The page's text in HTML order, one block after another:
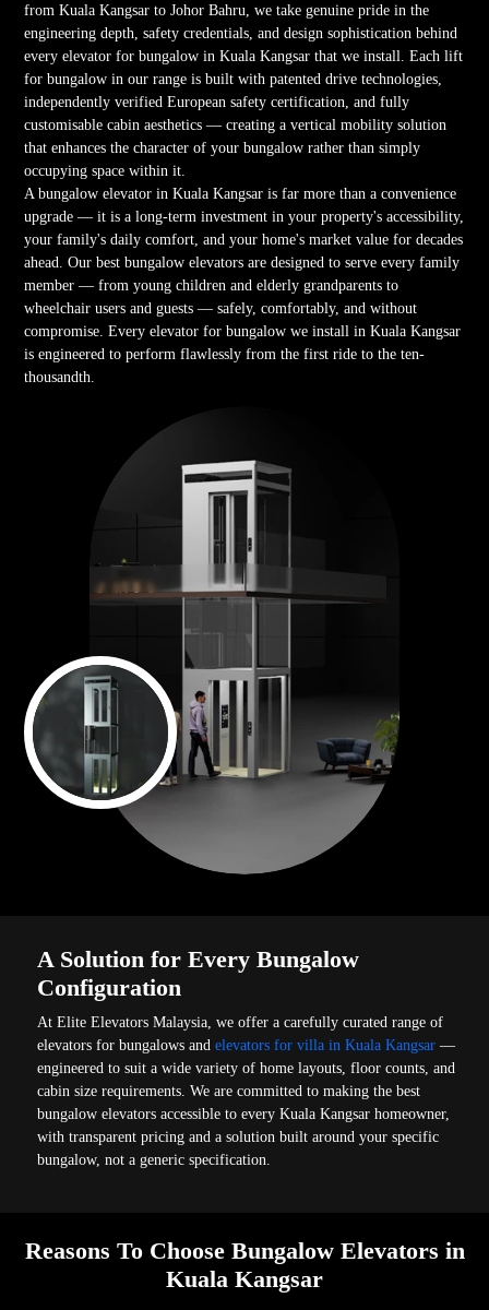
from Kuala Kangsar to Johor Bahru, we take genuine pride in the
engineering depth, safety credentials, and design sophistication behind
every elevator for bungalow in Kuala Kangsar that we install. Each lift
for bungalow in our range is built with patented drive technologies,
independently verified European safety certification, and fully
customisable cabin aesthetics — creating a vertical mobility solution
that enhances the character of your bungalow rather than simply
occupying space within it.
A bungalow elevator in Kuala Kangsar is far more than a convenience
upgrade — it is a long-term investment in your property's accessibility,
your family's daily comfort, and your home's market value for decades
ahead. Our best bungalow elevators are designed to serve every family
member — from young children and elderly grandparents to
wheelchair users and guests — safely, comfortably, and without
compromise. Every elevator for bungalow we install in Kuala Kangsar
is engineered to perform flawlessly from the first ride to the ten-
thousandth.
A Solution for Every Bungalow
Configuration
At Elite Elevators Malaysia, we offer a carefully curated range of
elevators for bungalows andelevators for villa in Kuala Kangsar —
engineered to suit a wide variety of home layouts, floor counts, and
cabin size requirements. We are committed to making the best
bungalow elevators accessible to every Kuala Kangsar homeowner,
with transparent pricing and a solution built around your specific
bungalow, not a generic specification.
Reasons To Choose Bungalow Elevators in
Kuala Kangsar